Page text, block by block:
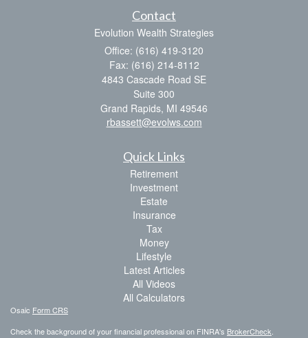
Contact
Evolution Wealth Strategies
Office: (616) 419-3120
Fax: (616) 214-8112
4843 Cascade Road SE
Suite 300
Grand Rapids, MI 49546
rbassett@evolws.com
Quick Links
Retirement
Investment
Estate
Insurance
Tax
Money
Lifestyle
Latest Articles
All Videos
All Calculators
Osaic Form CRS
Check the background of your financial professional on FINRA's BrokerCheck.